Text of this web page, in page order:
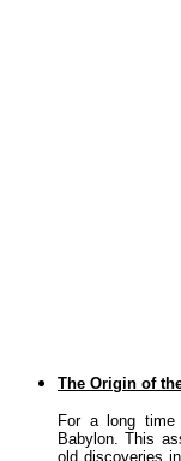
The Origin of
For a long
Babylon. This
old discoveries